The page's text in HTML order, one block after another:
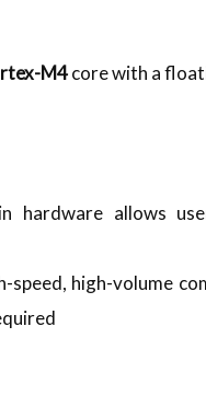
M4core with a
hardware allows
high-volume